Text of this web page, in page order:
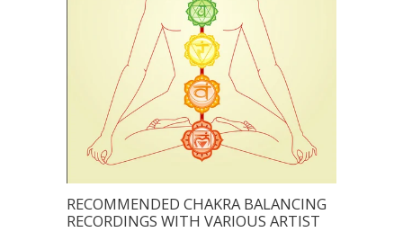
RECOMMENDED CHAKRA BALANCING
RECORDINGS WITH VARIOUS ARTIST